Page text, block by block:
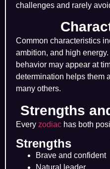
challenges and rarely
Common characteristics
ambition, and high
behavior may appear at
determination helps them
many others.
Strengths
Every zodiac has both
Strengths
Brave and confident